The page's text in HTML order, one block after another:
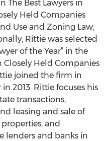
The Best Lawyers in
Held Companies
Use and Zoning Law;
Rittie was selected
of the Year” in the
Closely Held Companies
joined the firm in
2013. Rittie focuses his
transactions,
leasing and sale of
and
lenders and banks in